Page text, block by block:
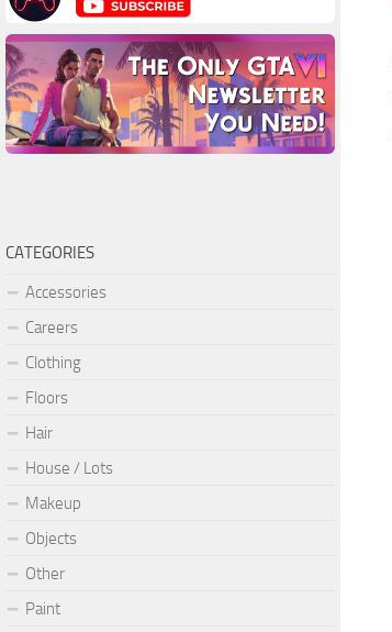
CATEGORIES
Accessories
Careers
Clothing
Floors
Hair
House / Lots
Makeup
Objects
Other
Paint